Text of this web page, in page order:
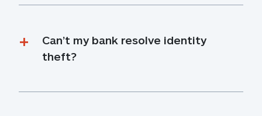
Can’t my bank resolve identity
theft?